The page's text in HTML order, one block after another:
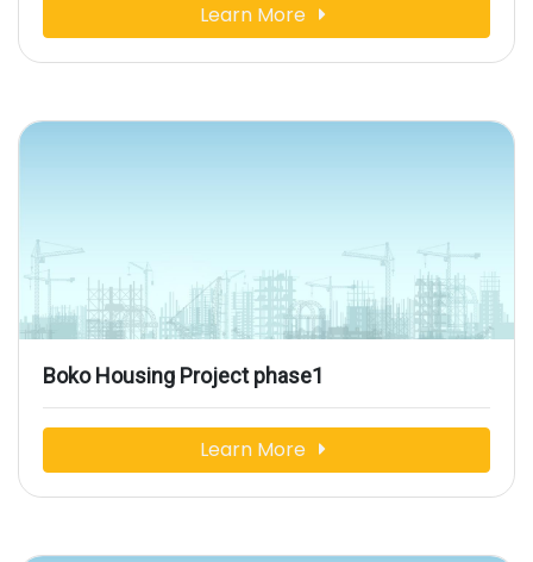
Learn More
Boko Housing Project phase1
Learn More